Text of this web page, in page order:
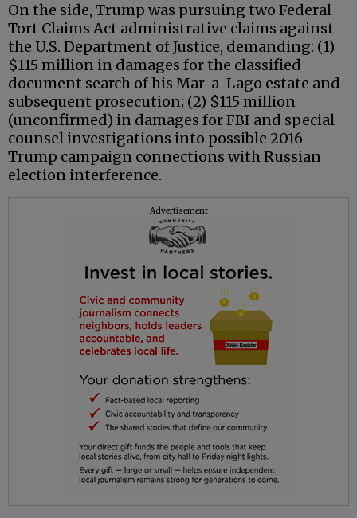
On the side, Trump was pursuing two Federal
Tort Claims Act administrative claims against
the U.S. Department of Justice, demanding: (1)
$115 million in damages for the classified
document search of his Mar-a-Lago estate and
subsequent prosecution; (2) $115 million
(unconfirmed) in damages for FBI and special
counsel investigations into possible 2016
Trump campaign connections with Russian
election interference.
Advertisement